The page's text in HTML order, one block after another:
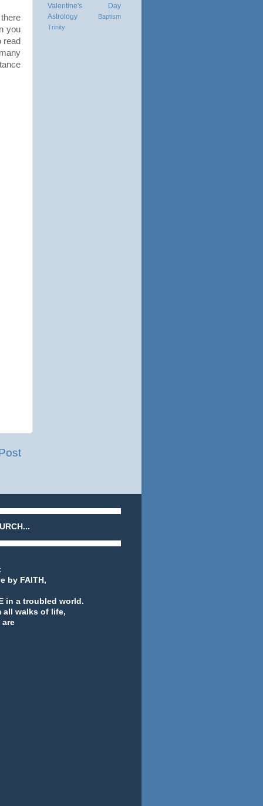
you
read
Valentine's Day
Astrology
Baptism
Trinity
by FAITH,
in a troubled world.
all walks of life,
are